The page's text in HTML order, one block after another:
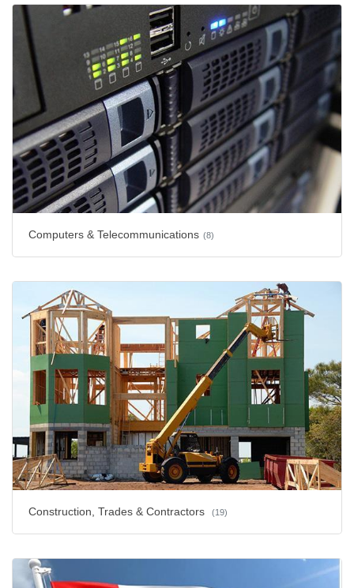
Computers & Telecommunications (8)
Construction, Trades & Contractors (19)